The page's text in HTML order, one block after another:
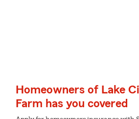
Homeowners of Lake
Farm has you covered